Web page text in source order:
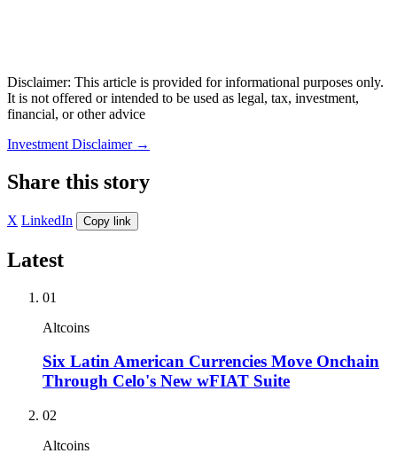
Disclaimer: This article is provided for informational purposes only.
It is not offered or intended to be used as legal, tax, investment,
financial, or other advice
Investment Disclaimer →
Share this story
X LinkedIn Copy link
Latest
01
Altcoins
Six Latin American Currencies Move Onchain
Through Celo's New wFIAT Suite
02
Altcoins